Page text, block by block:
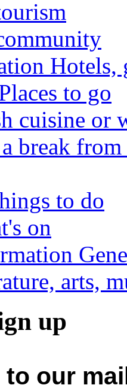
Hotels,
to go
cuisine or
break
to do
on
arts,
up
to our